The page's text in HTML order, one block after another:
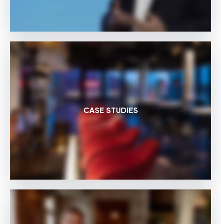
CASE STUDIES